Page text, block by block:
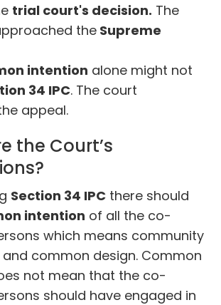
trial court's decision. The
the Supreme
intention alone might not
34 IPC. The court
appeal.
the Court’s
Section 34 IPC there should
intention of all the co-
which means community
common design. Common
not mean that the co-
should have engaged in